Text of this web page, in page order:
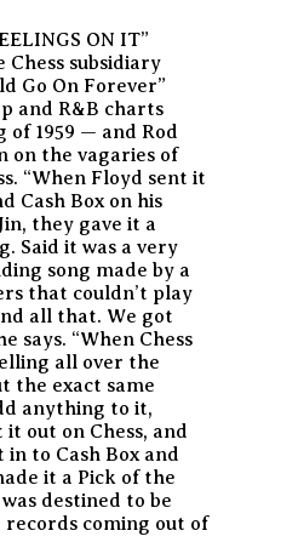
ON IT”
Chess subsidiary
Go On Forever”
and R&B charts
1959 — and Rod
on the vagaries of
“When Floyd sent it
Cash Box on his
they gave it a
Said it was a very
song made by a
that couldn’t play
all that. We got
says. “When Chess
all over the
the exact same
anything to it,
out on Chess, and
to Cash Box and
it a Pick of the
destined to be
coming out of